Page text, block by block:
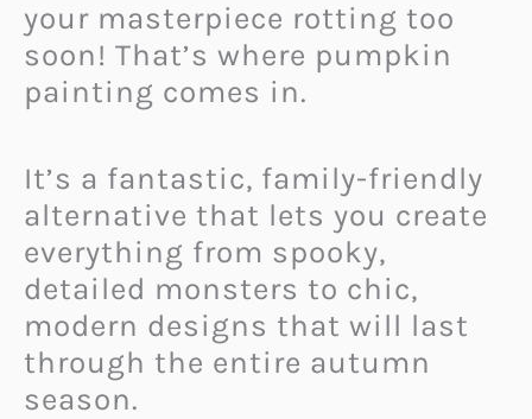
your masterpiece rotting too
soon! That’s where pumpkin
painting comes in.
It’s a fantastic, family-friendly
alternative that lets you create
everything from spooky,
detailed monsters to chic,
modern designs that will last
through the entire autumn
season.